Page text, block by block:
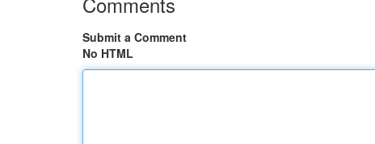
Submit a Comment
No HTML